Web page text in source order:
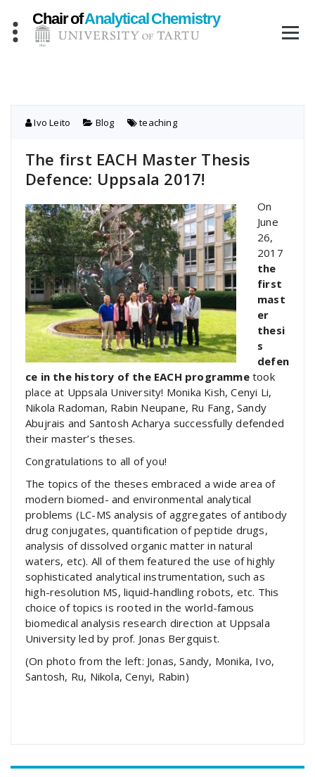
content
Ivo Leito Blog teaching
The first EACH Master Thesis
Defence: Uppsala 2017!
On
June
26,
2017
the
first
mast
er
thesi
s
defen
ce in the history of the EACH programmetook
place at Uppsala University! Monika Kish, Cenyi Li,
Nikola Radoman, Rabin Neupane, Ru Fang, Sandy
Abujrais and Santosh Acharya successfully defended
their master’s theses.
Congratulations to all of you!
The topics of the theses embraced a wide area of
modern biomed- and environmental analytical
problems (LC-MS analysis of aggregates of antibody
drug conjugates, quantification of peptide drugs,
analysis of dissolved organic matter in natural
waters, etc). All of them featured the use of highly
sophisticated analytical instrumentation, such as
high-resolution MS, liquid-handling robots, etc. This
choice of topics is rooted in the world-famous
biomedical analysis research direction at Uppsala
University led by prof. Jonas Bergquist.
(On photo from the left: Jonas, Sandy, Monika, Ivo,
Santosh, Ru, Nikola, Cenyi, Rabin)